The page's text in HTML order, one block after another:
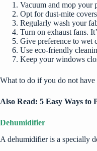
Vacuum and mop your
Opt for dust-mite
Regularly wash your
Turn on exhaust fans.
Give preference to wet
Use eco-friendly
Keep your windows
What to do if you do not have
Also Read: 5 Easy Ways to
Dehumidifier
A dehumidifier is a specially